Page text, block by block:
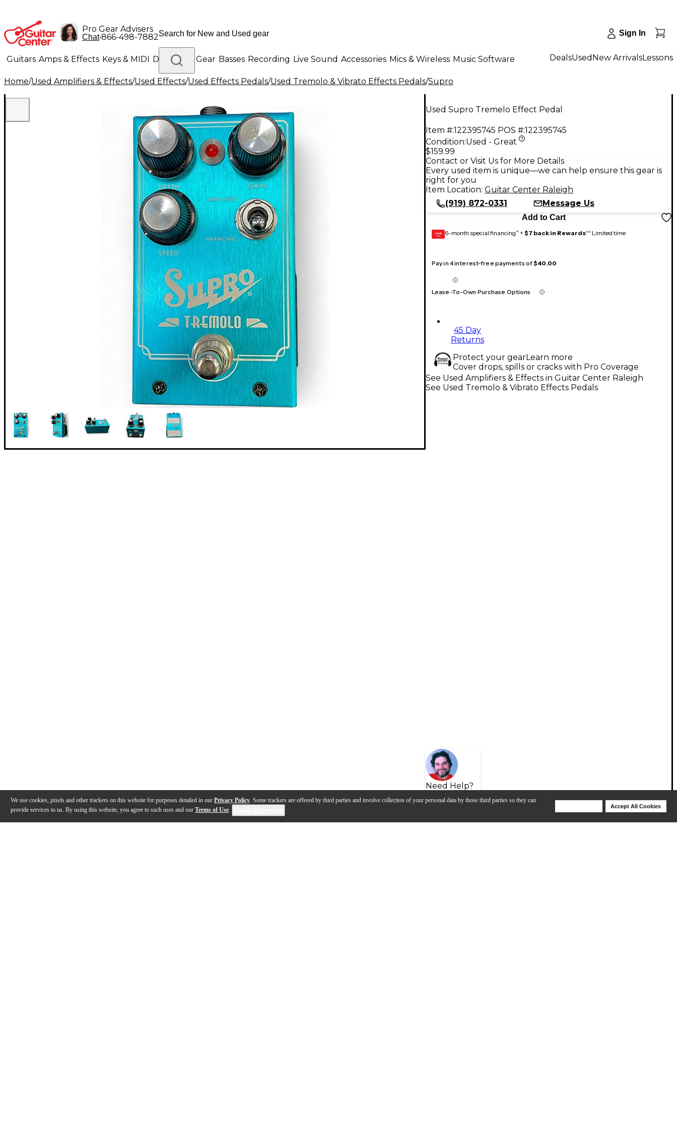
We use cookies, pixels and other trackers on this website for purposes detailed in our Privacy Policy. Some trackers are offered by third parties and involve collection of your personal data by those third parties so they can
provide services to us. By using this website, you agree to such uses and our Terms of Use.
Accept All Cookies
Pro Gear Advisers
Chat•866-498-7882 Sign In
Guitars Amps & Effects Keys & MIDI Drums DJ Gear Basses Recording Live Sound Accessories Mics & Wireless Music Software
Lighting Band & Orchestra Platinum Gear
DealsUsed New ArrivalsLessons
Home/Used Amplifiers & Effects/Used Effects/Used Effects Pedals/Used Tremolo & Vibrato Effects Pedals/Supro
Used Supro Tremelo Effect Pedal
Item #:122395745 POS #:122395745
Condition:Used - Great
$159.99
Contact or Visit Us for More Details
Every used item is unique—we can help ensure this gear is
right for you
Item Location: Guitar Center Raleigh
(919) 872-0331
Message Us
Add to Cart
GEAR
CARD 6-month special financing^ + $7 back in Rewards** Limited time
Pay in 4 interest-free payments of$40.00
Lease-To-Own Purchase Options
45 Day
Returns
Protect your gearLearn more
Cover drops, spills or cracks with Pro Coverage
Need Help?
See Used Amplifiers & Effects in Guitar Center Raleigh
See Used Tremolo & Vibrato Effects Pedals